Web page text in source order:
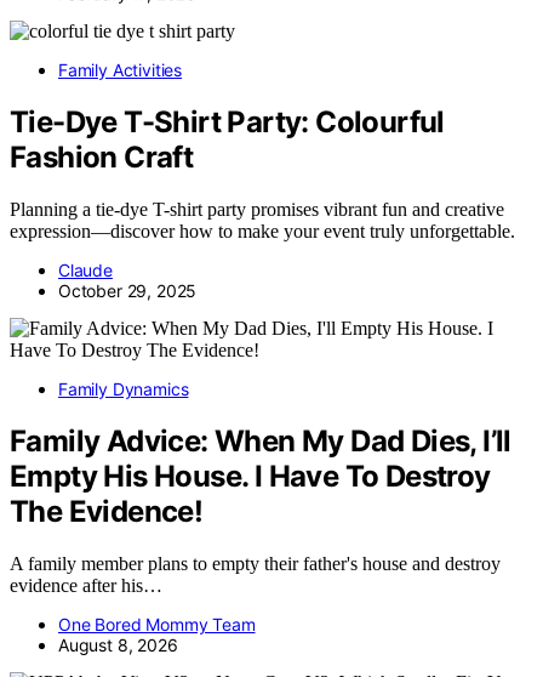
Family Activities
Tie-Dye T-Shirt Party: Colourful
Fashion Craft
Planning a tie-dye T-shirt party promises vibrant fun and creative
expression—discover how to make your event truly unforgettable.
Claude
October 29, 2025
Family Dynamics
Family Advice: When My Dad Dies, I’ll
Empty His House. I Have To Destroy
The Evidence!
A family member plans to empty their father's house and destroy
evidence after his…
One Bored Mommy Team
August 8, 2026